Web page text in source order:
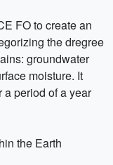
FO to create an
the dregree
groundwater
moisture. It
a period of a year
the Earth